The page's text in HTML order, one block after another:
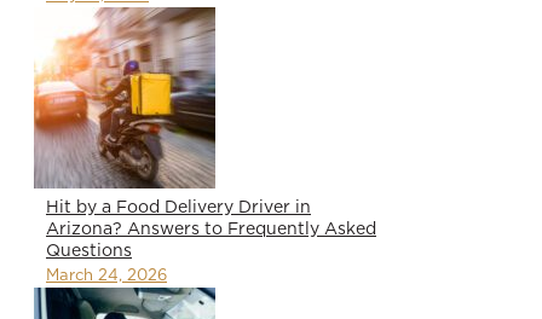
Hit by a Food Delivery Driver in
Arizona? Answers to Frequently Asked
Questions
March 24, 2026